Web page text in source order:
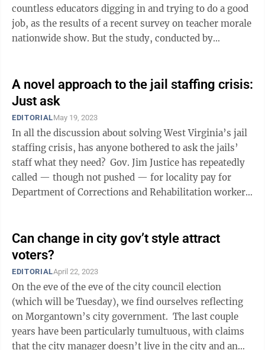
countless educators digging in and trying to do a good
job, as the results of a recent survey on teacher morale
nationwide show. But the study, conducted by
A novel approach to the jail staffing crisis:
Just ask
EDITORIALMay 19, 2023
In all the discussion about solving West Virginia’s jail
staffing crisis, has anyone bothered to ask the jails’
staff what they need? Gov. Jim Justice has repeatedly
called — though not pushed — for locality pay for
Department of Corrections and Rehabilitation workers.
Can change in city gov’t style attract
voters?
EDITORIALApril 22, 2023
On the eve of the eve of the city council election
(which will be Tuesday), we find ourselves reflecting
on Morgantown’s city government. The last couple
years have been particularly tumultuous, with claims
that the city manager doesn’t live in the city and an